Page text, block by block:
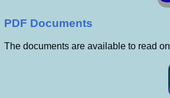
PDF Documents
The documents are available to read